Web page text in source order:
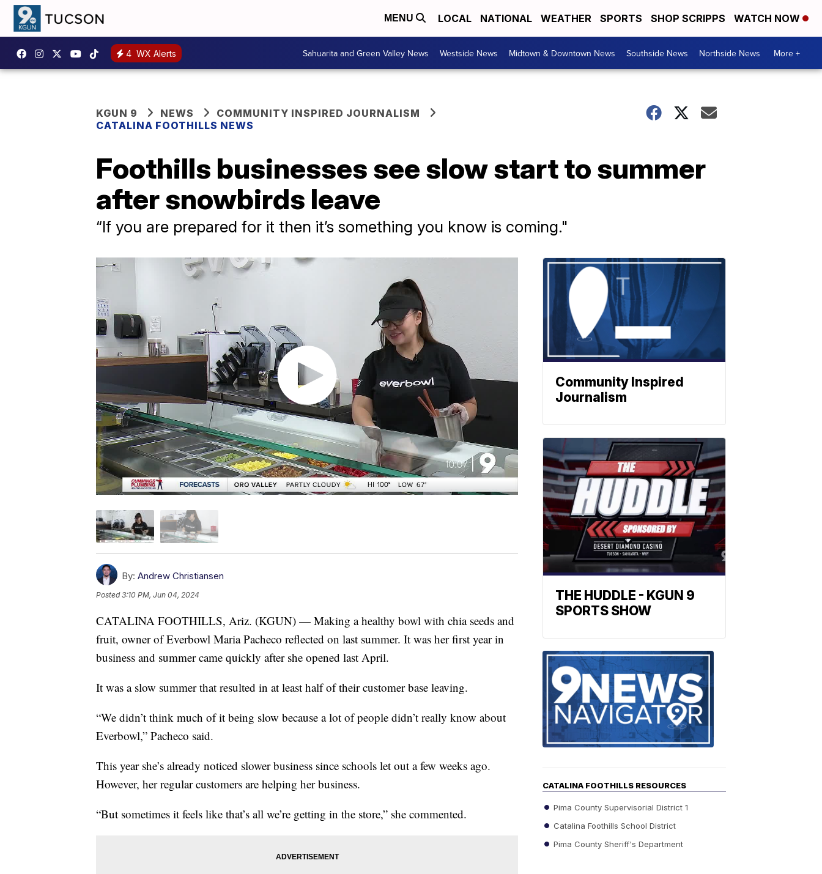
MENU LOCAL NATIONAL WEATHER SPORTS SHOP SCRIPPS WATCH NOW
4 WX Alerts Sahuarita and Green Valley News Westside News Midtown & Downtown News Southside News Northside News More +
KGUN 9 NEWS
COMMUNITY INSPIRED JOURNALISM
CATALINA FOOTHILLS NEWS
Foothills businesses see slow start to summer
after snowbirds leave
“If you are prepared for it then it’s something you know is coming."
By: Andrew Christiansen
Posted3:10 PM, Jun 04, 2024
CATALINA FOOTHILLS, Ariz. (KGUN) — Making a healthy bowl with chia seeds and
fruit, owner of Everbowl Maria Pacheco reflected on last summer. It was her first year in
business and summer came quickly after she opened last April.
It was a slow summer that resulted in at least half of their customer base leaving.
“We didn’t think much of it being slow because a lot of people didn’t really know about
Everbowl,” Pacheco said.
This year she’s already noticed slower business since schools let out a few weeks ago.
However, her regular customers are helping her business.
“But sometimes it feels like that’s all we’re getting in the store,” she commented.
Community Inspired
Journalism
THE HUDDLE - KGUN 9
SPORTS SHOW
CATALINA FOOTHILLS RESOURCES
Pima County Supervisorial District 1
Catalina Foothills School District
Pima County Sheriff's Department